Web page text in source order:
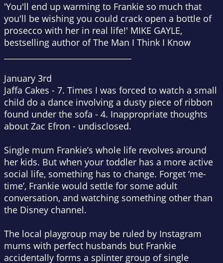
'You'll end up warming to Frankie so much that
you'll be wishing you could crack open a bottle of
prosecco with her in real life!' MIKE GAYLE,
bestselling author ofThe Man I Think I Know
January 3rd
Jaffa Cakes - 7. Times I was forced to watch a small
child do a dance involving a dusty piece of ribbon
found under the sofa - 4. Inappropriate thoughts
about Zac Efron - undisclosed.
Single mum Frankie’s whole life revolves around
her kids. But when your toddler has a more active
social life, something has to change. Forget ‘me-
time’, Frankie would settle for some adult
conversation, and watching something other than
the Disney channel.
The local playgroup may be ruled by Instagram
mums with perfect husbands but Frankie
accidentally forms a splinter group of single